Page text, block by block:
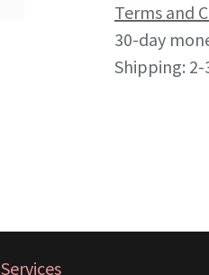
Terms and
30-day
Shipping: 2-
Services